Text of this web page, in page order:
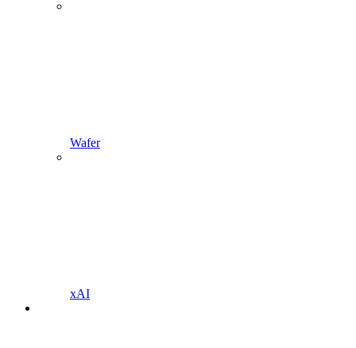
Wafer
xAI